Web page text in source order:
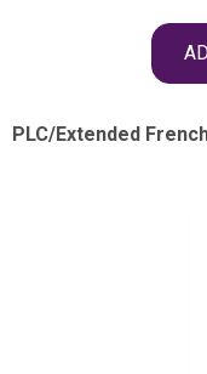
PLC/Extended